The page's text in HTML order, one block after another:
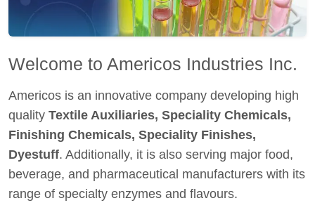
Welcome to Americos Industries Inc.
Americos is an innovative company developing high
quality Textile Auxiliaries, Speciality Chemicals,
Finishing Chemicals, Speciality Finishes,
Dyestuff. Additionally, it is also serving major food,
beverage, and pharmaceutical manufacturers with its
range of specialty enzymes and flavours.